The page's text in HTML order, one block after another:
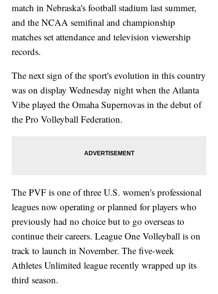
match in Nebraska's football stadium last summer,
and the NCAA semifinal and championship
matches set attendance and television viewership
records.
The next sign of the sport's evolution in this country
was on display Wednesday night when the Atlanta
Vibe played the Omaha Supernovas in the debut of
the Pro Volleyball Federation.
The PVF is one of three U.S. women's professional
leagues now operating or planned for players who
previously had no choice but to go overseas to
continue their careers. League One Volleyball is on
track to launch in November. The five-week
Athletes Unlimited league recently wrapped up its
third season.